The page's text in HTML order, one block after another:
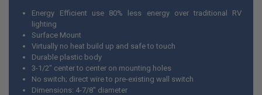
ADD
SELECTED
TO CART
Energy Efficient use 80% less energy over traditional RV
lighting
Surface Mount
Virtually no heat build up and safe to touch
Durable plastic body
3-1/2" center to center on mounting holes
No switch; direct wire to pre-existing wall switch
Dimensions: 4-7/8" diameter